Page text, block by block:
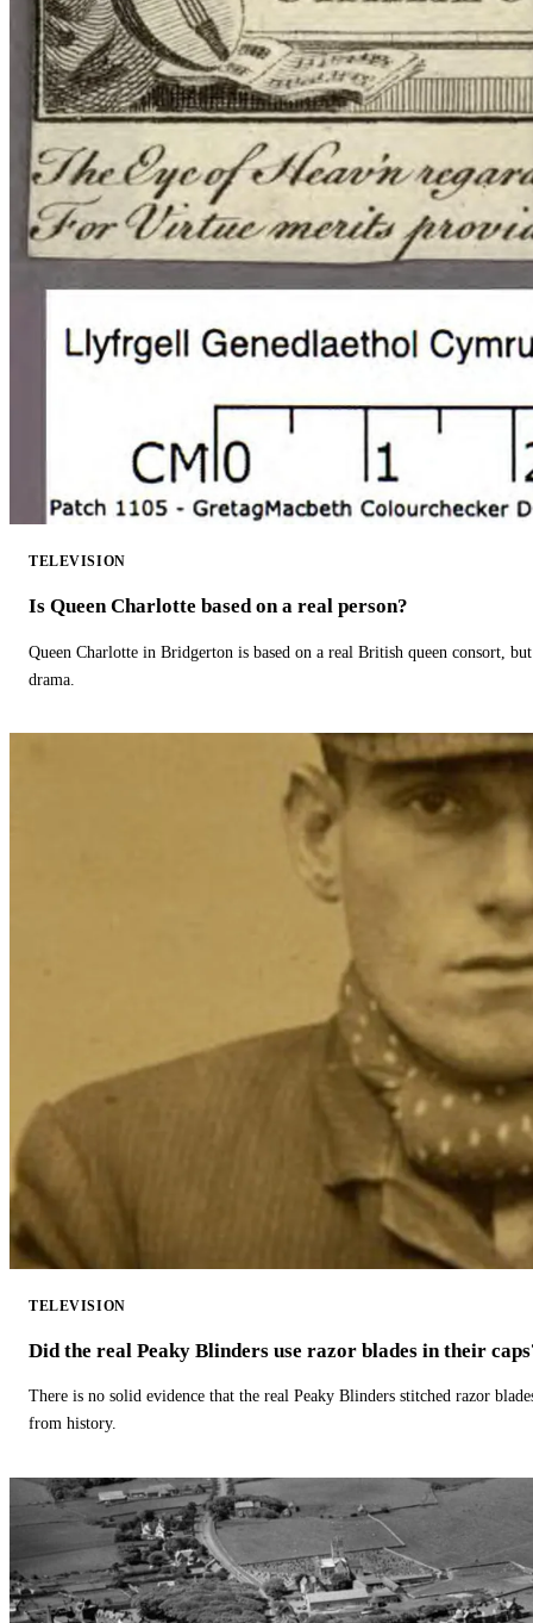
TELEVISION
Is Queen Charlotte based on a real person?
Queen Charlotte in Bridgerton is based on a real British queen consort,
drama.
TELEVISION
Did the real Peaky Blinders use razor blades in their
There is no solid evidence that the real Peaky Blinders stitched razor
from history.